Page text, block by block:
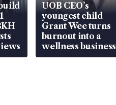
UOB CEO’s
youngest child
Grant Wee turns
burnout into a
wellness business